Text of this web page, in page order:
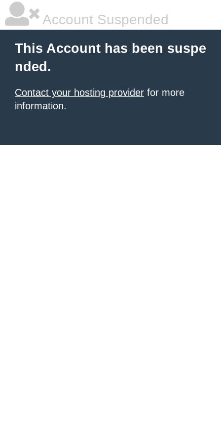
Account Suspended
This Account has been suspe
nded.
Contact your hosting provider for more
information.